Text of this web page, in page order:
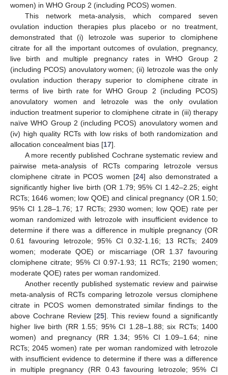
women) in WHO Group 2 (including PCOS) women.
This network meta-analysis, which compared seven
ovulation induction therapies plus placebo or no treatment,
demonstrated that (i) letrozole was superior to clomiphene
citrate for all the important outcomes of ovulation, pregnancy,
live birth and multiple pregnancy rates in WHO Group 2
(including PCOS) anovulatory women; (ii) letrozole was the only
ovulation induction therapy superior to clomiphene citrate in
terms of live birth rate for WHO Group 2 (including PCOS)
anovulatory women and letrozole was the only ovulation
induction treatment superior to clomiphene citrate in (iii) therapy
naïve WHO Group 2 (including PCOS) anovulatory women and
(iv) high quality RCTs with low risks of both randomization and
allocation concealment bias [17].
A more recently published Cochrane systematic review and
pairwise meta-analysis of RCTs comparing letrozole versus
clomiphene citrate in PCOS women [24] also demonstrated a
significantly higher live birth (OR 1.79; 95% CI 1.42–2.25; eight
RCTs; 1646 women; low QOE) and clinical pregnancy (OR 1.50;
95% CI 1.28–1.76; 17 RCTs; 2930 women; low QOE) rate per
woman randomized with letrozole with insufficient evidence to
determine if there was a difference in multiple pregnancy (OR
0.61 favouring letrozole; 95% CI 0.32-1.16; 13 RCTs; 2409
women; moderate QOE) or miscarriage (OR 1.37 favouring
clomiphene citrate; 95% CI 0.97-1.93; 11 RCTs; 2190 women;
moderate QOE) rates per woman randomized.
Another recently published systematic review and pairwise
meta-analysis of RCTs comparing letrozole versus clomiphene
citrate in PCOS women demonstrated similar findings to the
above Cochrane Review [25]. This review found a significantly
higher live birth (RR 1.55; 95% CI 1.28–1.88; six RCTs; 1400
women) and pregnancy (RR 1.34; 95% CI 1.09–1.64; nine
RCTs; 2045 women) rate per woman randomized with letrozole
with insufficient evidence to determine if there was a difference
in multiple pregnancy (RR 0.43 favouring letrozole; 95% CI